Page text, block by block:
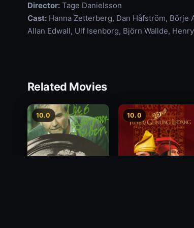
Director:Tage Danielsson
Cast:Hanna Zetterberg, Dan Håfström, Börje
Allan Edwall, Ulf Isenborg, Björn Wallde,
Related Movies
10.0 10.0